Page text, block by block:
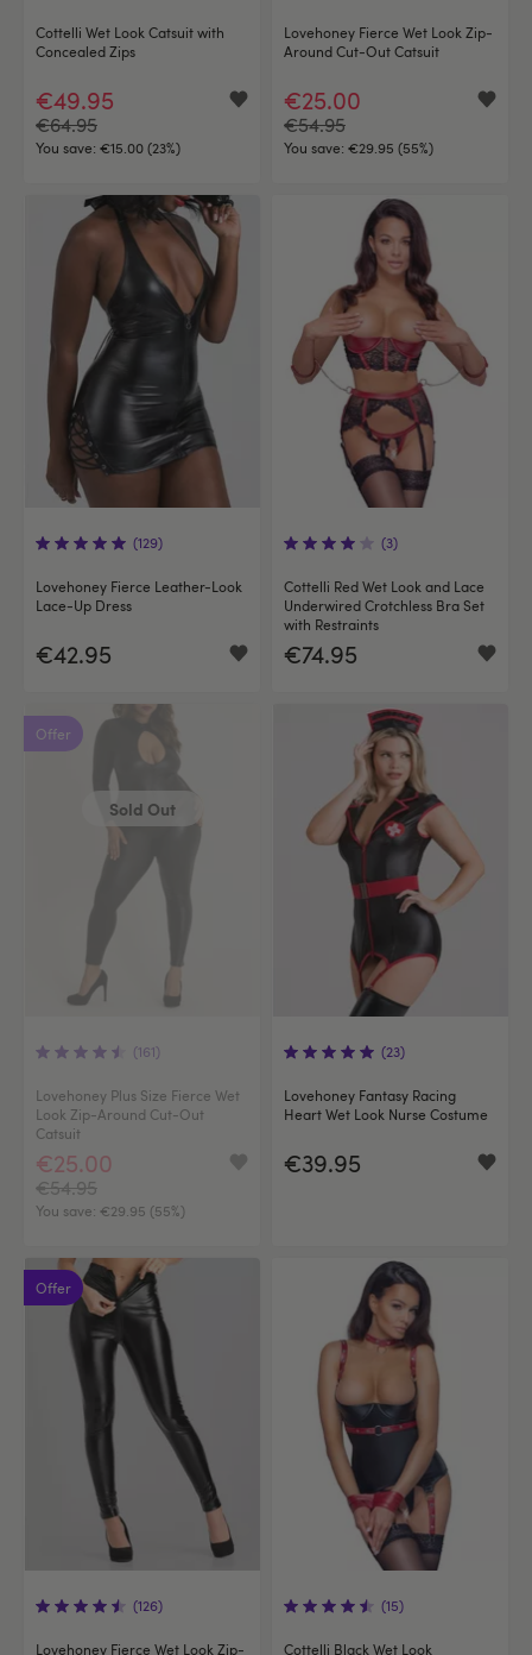
Cottelli Wet Look Catsuit with
Concealed Zips
€49.95
€64.95
You save: €15.00 (23%)
Lovehoney Fierce Wet Look Zip-
Around Cut-Out Catsuit
€25.00
€54.95
You save: €29.95 (55%)
(129)
Lovehoney Fierce Leather-Look
Lace-Up Dress
€42.95
(3)
Cottelli Red Wet Look and Lace
Underwired Crotchless Bra Set
with Restraints
€74.95
Offer
Sold Out
(161)
Lovehoney Plus Size Fierce Wet
Look Zip-Around Cut-Out
Catsuit
€25.00
€54.95
You save: €29.95 (55%)
(23)
Lovehoney Fantasy Racing
Heart Wet Look Nurse Costume
€39.95
Offer
(126)
Lovehoney Fierce Wet Look Zip-
(15)
Cottelli Black Wet Look